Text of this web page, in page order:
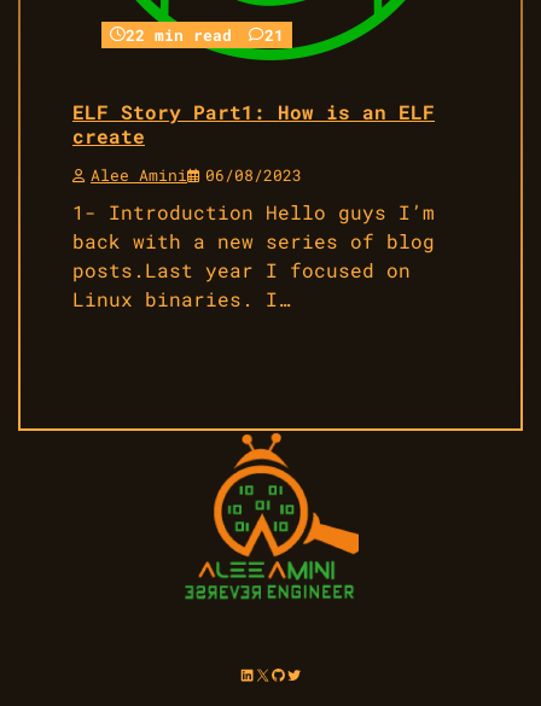
22 min read 21
ELF Story Part1: How is an ELF
create
Alee Amini 06/08/2023
1- Introduction Hello guys I’m
back with a new series of blog
posts.Last year I focused on
Linux binaries. I…
LinkedIn
X GitHub
Twitter